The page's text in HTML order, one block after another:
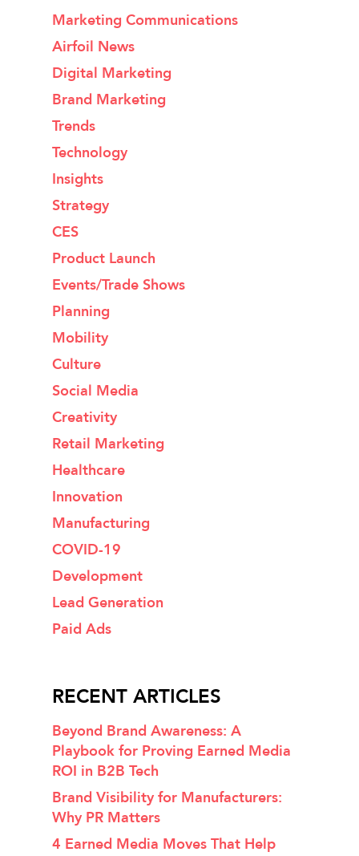
Marketing Communications
Airfoil News
Digital Marketing
Brand Marketing
Trends
Technology
Insights
Strategy
CES
Product Launch
Events/Trade Shows
Planning
Mobility
Culture
Social Media
Creativity
Retail Marketing
Healthcare
Innovation
Manufacturing
COVID-19
Development
Lead Generation
Paid Ads
RECENT ARTICLES
Beyond Brand Awareness: A
Playbook for Proving Earned Media
ROI in B2B Tech
Brand Visibility for Manufacturers:
Why PR Matters
4 Earned Media Moves That Help